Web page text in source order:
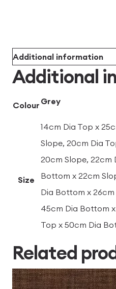
Additional information
Additional
Colour Grey
Size
14cm Dia Top x
Slope, 20cm Dia
20cm Slope, 22cm
Bottom x 22cm
Dia Bottom x
45cm Dia Bottom
Top x 50cm Dia
Related